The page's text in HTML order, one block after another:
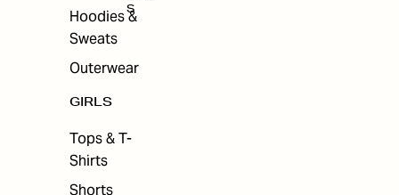
Hoodies &
Sweats
Outerwear
GIRLS
Tops & T-
Shirts
Shorts
S